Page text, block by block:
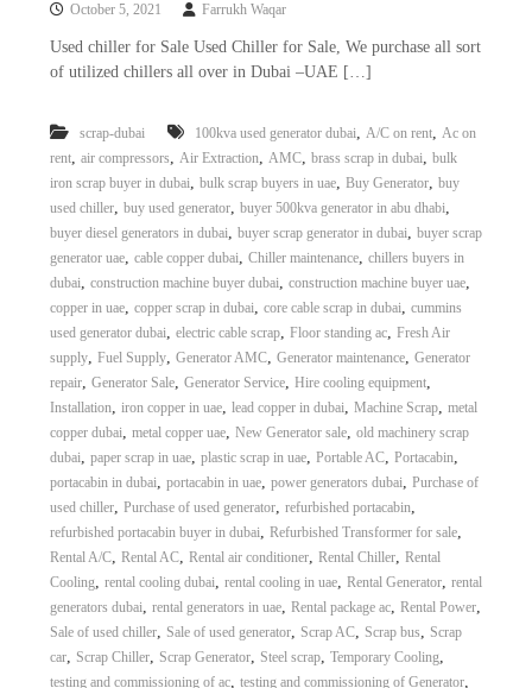
October 5, 2021 Farrukh Waqar
Used chiller for Sale Used Chiller for Sale, We purchase all sort
of utilized chillers all over in Dubai –UAE […]
scrap-dubai 100kva used generator dubai, A/C on rent, Ac on
rent, air compressors, Air Extraction, AMC, brass scrap in dubai, bulk
iron scrap buyer in dubai, bulk scrap buyers in uae, Buy Generator, buy
used chiller, buy used generator, buyer 500kva generator in abu dhabi,
buyer diesel generators in dubai, buyer scrap generator in dubai, buyer scrap
generator uae, cable copper dubai, Chiller maintenance, chillers buyers in
dubai, construction machine buyer dubai, construction machine buyer uae,
copper in uae, copper scrap in dubai, core cable scrap in dubai, cummins
used generator dubai, electric cable scrap, Floor standing ac, Fresh Air
supply, Fuel Supply, Generator AMC, Generator maintenance, Generator
repair, Generator Sale, Generator Service, Hire cooling equipment,
Installation, iron copper in uae, lead copper in dubai, Machine Scrap, metal
copper dubai, metal copper uae, New Generator sale, old machinery scrap
dubai, paper scrap in uae, plastic scrap in uae, Portable AC, Portacabin,
portacabin in dubai, portacabin in uae, power generators dubai, Purchase of
used chiller, Purchase of used generator, refurbished portacabin,
refurbished portacabin buyer in dubai, Refurbished Transformer for sale,
Rental A/C, Rental AC, Rental air conditioner, Rental Chiller, Rental
Cooling, rental cooling dubai, rental cooling in uae, Rental Generator, rental
generators dubai, rental generators in uae, Rental package ac, Rental Power,
Sale of used chiller, Sale of used generator, Scrap AC, Scrap bus, Scrap
car, Scrap Chiller, Scrap Generator, Steel scrap, Temporary Cooling,
testing and commissioning of ac, testing and commissioning of Generator,